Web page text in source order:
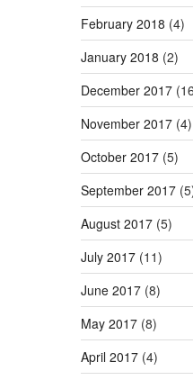
February 2018 (4)
January 2018 (2)
December 2017
November 2017(4)
October 2017(5)
September 2017
August 2017(5)
July 2017(11)
June 2017(8)
May 2017(8)
April 2017(4)